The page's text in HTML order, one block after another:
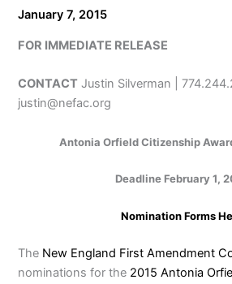
January 7, 2015
FOR IMMEDIATE RELEASE
CONTACT Justin Silverman |
justin@nefac.org
Antonia Orfield Citizenship
Deadline February 1,
Nomination Forms
The New England First Amendment
nominations for the 2015 Antonia